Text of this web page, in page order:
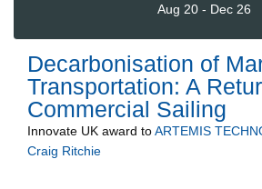
Aug 20 - Dec 26
Decarbonisation of
Transportation: A
Commercial Sailing
Innovate UK award toARTEMIS
Craig Ritchie